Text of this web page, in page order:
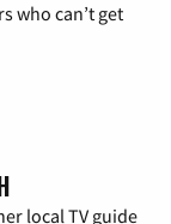
who can’t get
local TV guide